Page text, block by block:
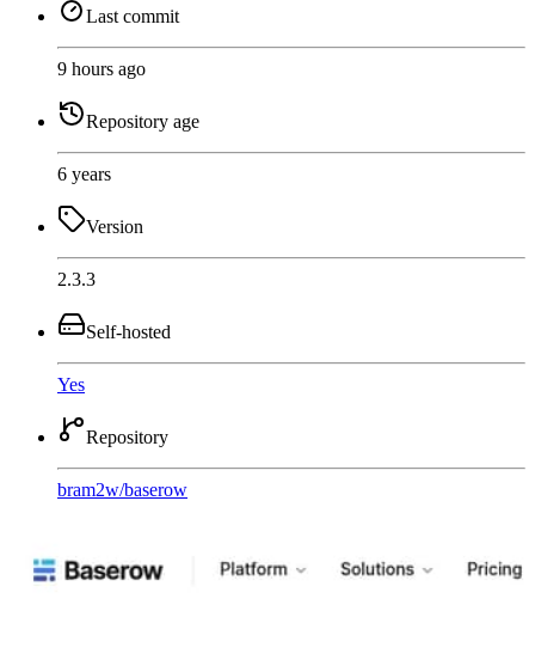
Last commit
9 hours ago
Repository age
6 years
Version
2.3.3
Self-hosted
Yes
Repository
bram2w/baserow